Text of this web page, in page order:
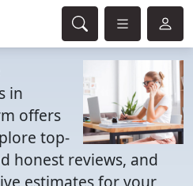
in
offers
top-
honest reviews, and
estimates for your